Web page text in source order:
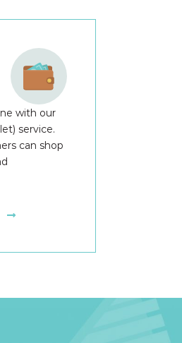
with our
service.
can shop